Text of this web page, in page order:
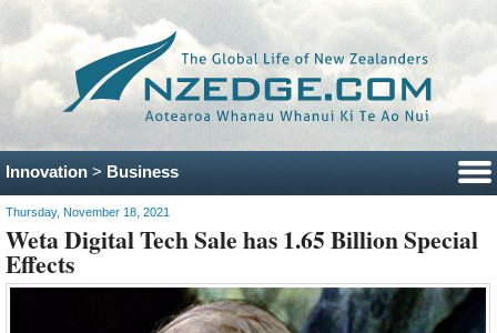
Innovation > Business
Thursday, November 18, 2021
Weta Digital Tech Sale has 1.65 Billion Special
Effects